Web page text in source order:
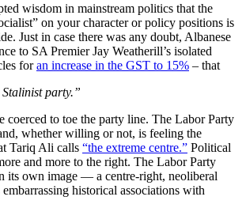
wisdom in mainstream politics that the
on your character or policy positions is
Just in case there was any doubt, Albanese
to SA Premier Jay Weatherill’s isolated
foran increase in the GST to 15% – that
Stalinist party.”
coerced to toe the party line. The Labor Party
whether willing or not, is feeling the
Tariq Ali calls “the extreme centre.” Political
and more to the right. The Labor Party
its own image — a centre-right, neoliberal
historical associations with